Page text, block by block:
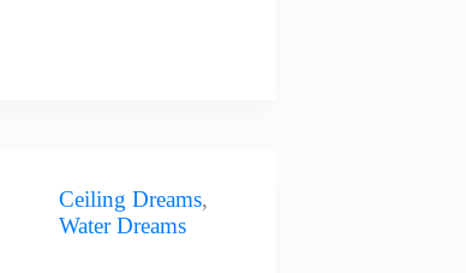
Ceiling Dreams,
Water Dreams